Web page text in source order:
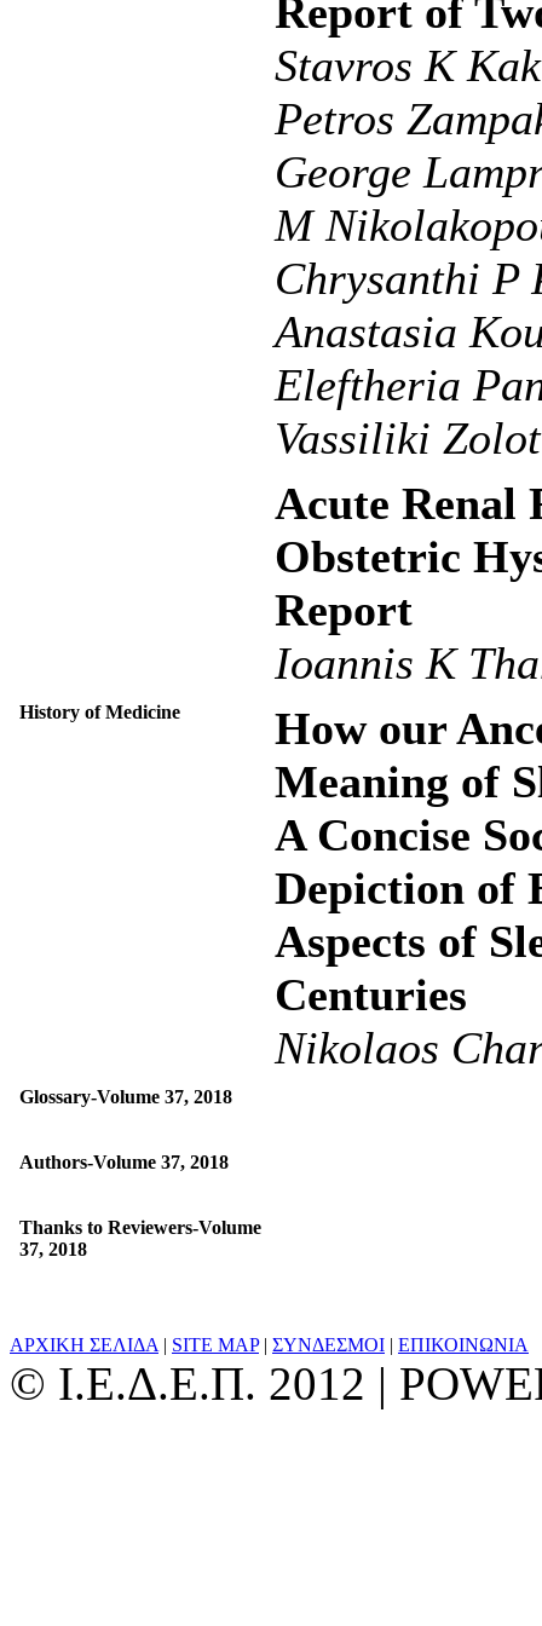
Report of
Stavros K
Petros
George
M
Chrysanthi P
Anastasia
Eleftheria
Vassiliki
Acute Renal
Obstetric
Report
Ioannis K
History of Medicine
How our
Meaning of
A Concise
Depiction of
Aspects of
Centuries
Nikolaos
Glossary-Volume 37, 2018
Authors-Volume 37, 2018
Thanks to Reviewers-Volume
37, 2018
ΑΡΧΙΚΗ ΣΕΛΙΔΑ | SITE MAP| ΣΥΝΔΕΣΜΟΙ | ΕΠΙΚΟΙΝΩΝΙΑ
© Ι.Ε.Δ.Ε.Π. 2012 |